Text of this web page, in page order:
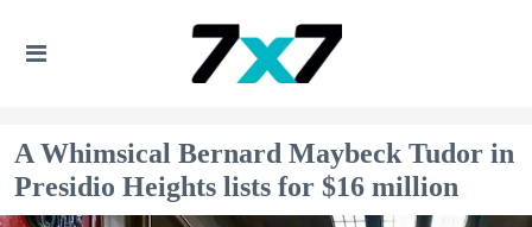
A Whimsical Bernard Maybeck Tudor in
Presidio Heights lists for $16 million